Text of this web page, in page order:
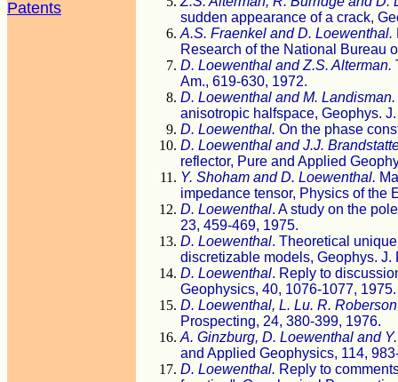
Patents
sudden appearance of a crack,
A.S. Fraenkel and D. Loewenthal.
Research of the National Bureau
D. Loewenthal and Z.S. Alterman.
Am., 619-630, 1972.
D. Loewenthal and M. Landisman.
anisotropic halfspace, Geophys.
D. Loewenthal. On the phase
D. Loewenthal and J.J.
reflector, Pure and Applied
Y. Shoham and D. Loewenthal.
impedance tensor, Physics of the
D. Loewenthal. A study on the
23, 459-469, 1975.
D. Loewenthal. Theoretical
discretizable models, Geophys. J.
D. Loewenthal. Reply to
Geophysics, 40, 1076-1077, 1975.
D. Loewenthal, L. Lu. R.
Prospecting, 24, 380-399, 1976.
A. Ginzburg, D. Loewenthal and
and Applied Geophysics, 114,
D. Loewenthal. Reply to